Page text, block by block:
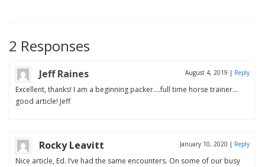
2 Responses
Jeff Raines August 4, 2019 | Reply
Excellent, thanks! I am a beginning packer….full time horse trainer…
good article! Jeff
Rocky Leavitt January 10, 2020 | Reply
Nice article, Ed. I’ve had the same encounters. On some of our busy